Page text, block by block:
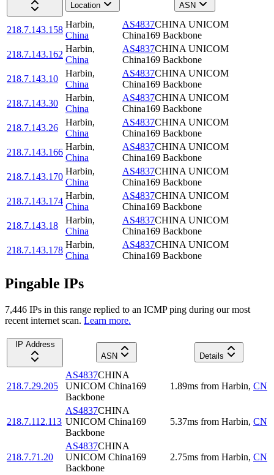
Location
ASN
218.7.143.158
Harbin,
China
AS4837CHINA UNICOM
China169 Backbone
218.7.143.162
Harbin,
China
AS4837CHINA UNICOM
China169 Backbone
218.7.143.10
Harbin,
China
AS4837CHINA UNICOM
China169 Backbone
218.7.143.30
Harbin,
China
AS4837CHINA UNICOM
China169 Backbone
218.7.143.26
Harbin,
China
AS4837CHINA UNICOM
China169 Backbone
218.7.143.166
Harbin,
China
AS4837CHINA UNICOM
China169 Backbone
218.7.143.170
Harbin,
China
AS4837CHINA UNICOM
China169 Backbone
218.7.143.174
Harbin,
China
AS4837CHINA UNICOM
China169 Backbone
218.7.143.18
Harbin,
China
AS4837CHINA UNICOM
China169 Backbone
218.7.143.178
Harbin,
China
AS4837CHINA UNICOM
China169 Backbone
Pingable IPs
7,446 IPs in this range replied to an ICMP ping during our most
recent internet scan. Learn more.
IP Address
ASN
Details
218.7.29.205
AS4837CHINA
UNICOM China169
Backbone
1.89ms from Harbin, CN
218.7.112.113
AS4837CHINA
UNICOM China169
Backbone
5.37ms from Harbin, CN
218.7.71.20
AS4837CHINA
UNICOM China169
Backbone
2.75ms from Harbin, CN